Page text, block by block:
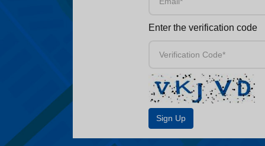
Enter the verification code